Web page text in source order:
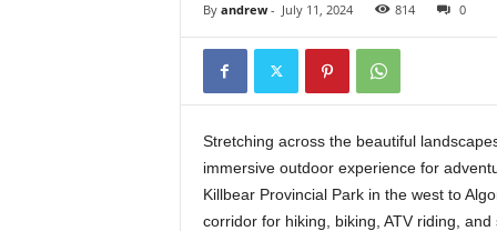
By andrew- July 11, 2024 814 0
Stretching across the beautiful
immersive outdoor experience for
Killbear Provincial Park in the west to
corridor for hiking, biking, ATV riding,